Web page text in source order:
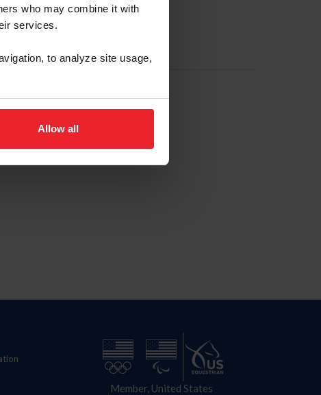
who may combine it with
services.
to analyze site usage,
Allow all
Member, United States